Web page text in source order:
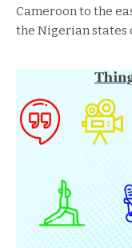
Cameroon to the
the Nigerian states